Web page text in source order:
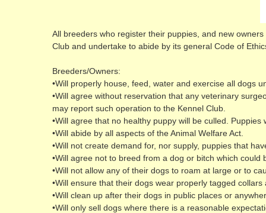
All breeders who register their puppies, and new
Club and undertake to abide by its general Code of
Breeders/Owners:
•Will properly house, feed, water and exercise all dogs
•Will agree without reservation that any veterinary
may report such operation to the Kennel Club.
•Will agree that no healthy puppy will be culled.
•Will abide by all aspects of the Animal Welfare Act.
•Will not create demand for, nor supply, puppies that
•Will agree not to breed from a dog or bitch which
•Will not allow any of their dogs to roam at large or to
•Will ensure that their dogs wear properly tagged
•Will clean up after their dogs in public places or
•Will only sell dogs where there is a reasonable